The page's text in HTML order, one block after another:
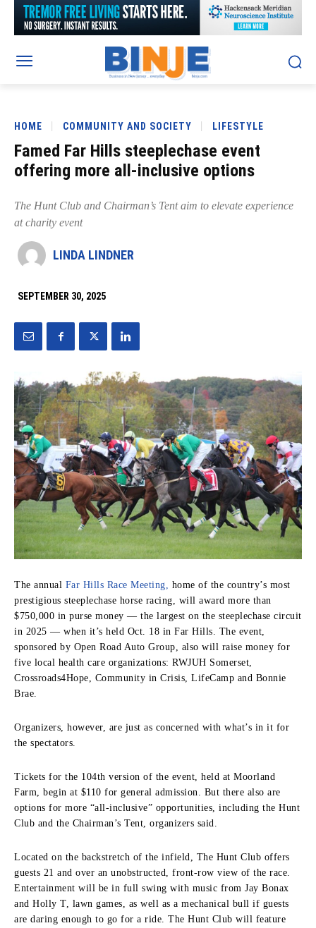
HOME COMMUNITY AND SOCIETY LIFESTYLE
Famed Far Hills steeplechase event
offering more all-inclusive options
The Hunt Club and Chairman’s Tent aim to elevate experience
at charity event
LINDA LINDNER
SEPTEMBER 30, 2025
The annual Far Hills Race Meeting,
home of the country’s most
prestigious steeplechase horse racing, will award more than
$750,000 in purse money — the largest on the steeplechase circuit
in 2025 — when it’s held Oct. 18 in Far Hills. The event,
sponsored by Open Road Auto Group, also will raise money for
five local health care organizations: RWJUH Somerset,
Crossroads4Hope, Community in Crisis, LifeCamp and Bonnie
Brae.
Organizers, however, are just as concerned with what’s in it for
the spectators.
Tickets for the 104th version of the event, held at Moorland
Farm, begin at $110 for general admission. But there also are
options for more “all-inclusive” opportunities, including the Hunt
Club and the Chairman’s Tent, organizers said.
Located on the backstretch of the infield, The Hunt Club offers
guests 21 and over an unobstructed, front-row view of the race.
Entertainment will be in full swing with music from Jay Bonax
and Holly T, lawn games, as well as a mechanical bull if guests
are daring enough to go for a ride. The Hunt Club will feature